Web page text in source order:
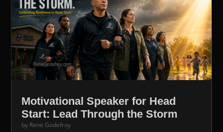
Motivational Speaker for Head
Start: Lead Through the Storm
by Rene Godefroy